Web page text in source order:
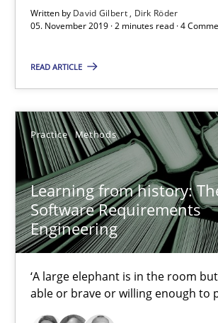
Written by David Gilbert
Dirk Röder
05. November 2019 · 2 minutes read · 4
READ ARTICLE
Practice Methods
Learning from history:
Software Requirements
Engineering
‘A large elephant is in the room
able or brave or willing enough to
Practice Methods
Rana Siadati
Paul Wernick
Vito Veneziano
25.09.2019